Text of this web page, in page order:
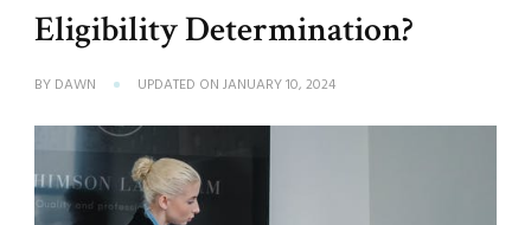
Eligibility Determination?
BY DAWN UPDATED ON JANUARY 10, 2024